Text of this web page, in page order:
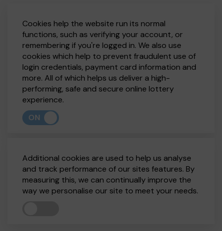
Cookies help the website run its normal
functions, such as verifying your account, or
remembering if you're logged in. We also use
cookies which help to prevent fraudulent use of
login credentials, payment card information and
more. All of which helps us deliver a high-
performing, safe and secure online lottery
experience.
ON
Additional cookies are used to help us analyse
and track performance of our sites features. By
measuring this, we can continually improve the
way we personalise our site to meet your needs.